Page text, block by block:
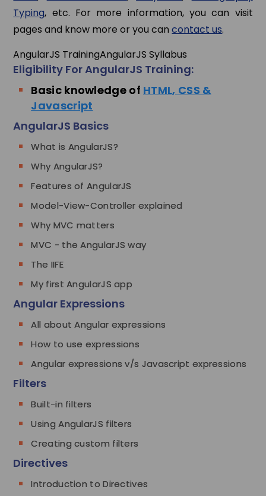
Typing, etc. For more information, you can visit
pages and know more or you cancontact us.
AngularJS TrainingAngularJS Syllabus
Eligibility For AngularJS Training:
Basic knowledge of HTML, CSS &
Javascript
AngularJS Basics
What is AngularJS?
Why AngularJS?
Features of AngularJS
Model-View-Controller explained
Why MVC matters
MVC - the AngularJS way
The IIFE
My first AngularJS app
Angular Expressions
All about Angular expressions
How to use expressions
Angular expressions v/s Javascript expressions
Filters
Built-in filters
Using AngularJS filters
Creating custom filters
Directives
Introduction to Directives